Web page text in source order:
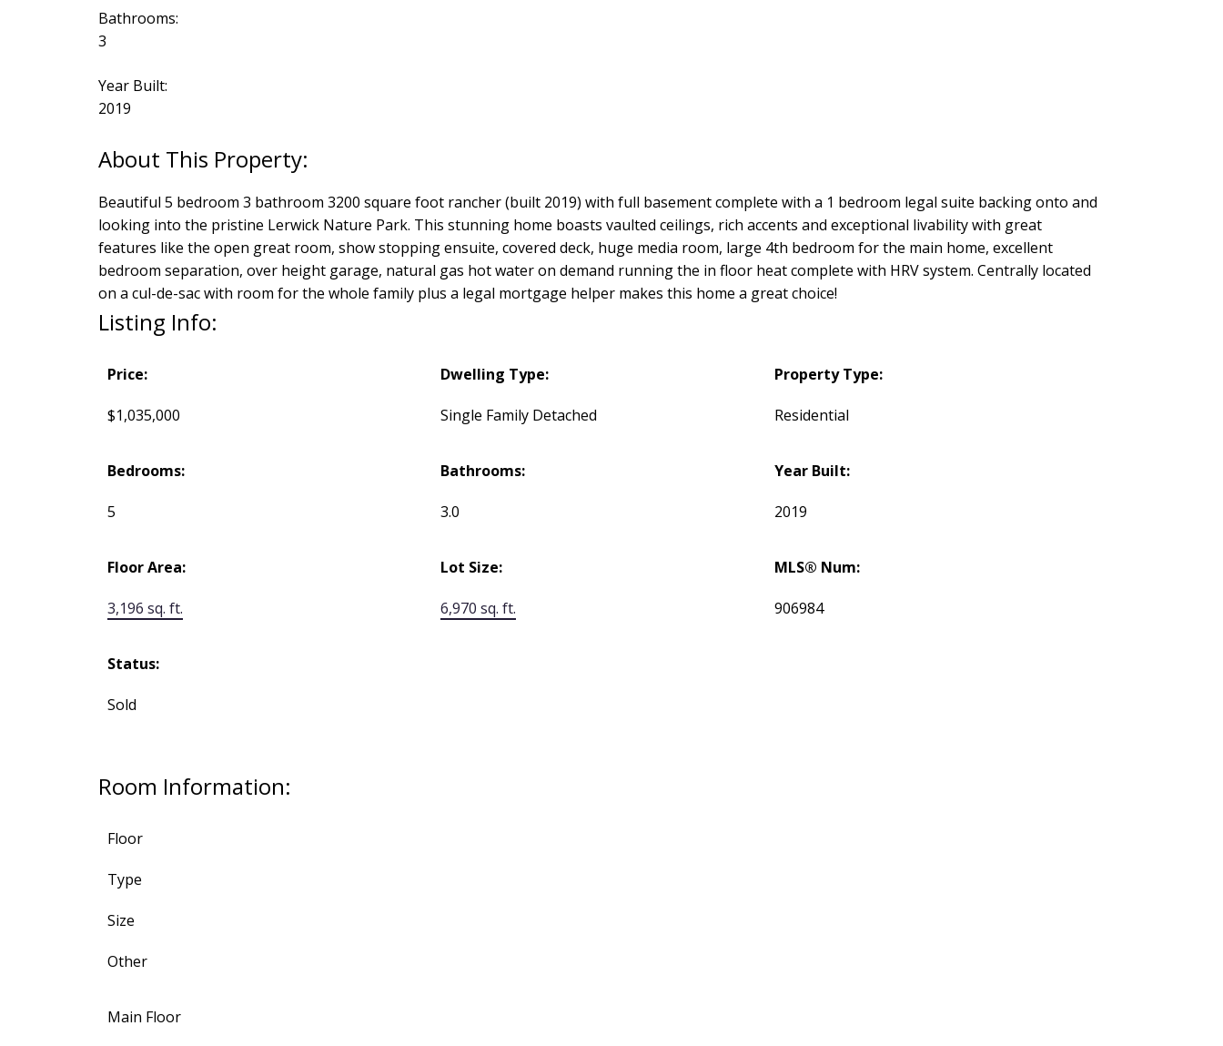
Bathrooms:
3
Year Built:
2019
Beautiful 5 bedroom 3 bathroom 3200 square foot rancher (built 2019) with full basement complete with a 1 bedroom legal suite backing onto and
looking into the pristine Lerwick Nature Park. This stunning home boasts vaulted ceilings, rich accents and exceptional livability with great
features like the open great room, show stopping ensuite, covered deck, huge media room, large 4th bedroom for the main home, excellent
bedroom separation, over height garage, natural gas hot water on demand running the in floor heat complete with HRV system. Centrally located
on a cul-de-sac with room for the whole family plus a legal mortgage helper makes this home a great choice!
Listing Info:
Price:
$1,035,000
Dwelling Type:
Single Family Detached
Property Type:
Residential
Bedrooms:
5
Bathrooms:
3.0
Year Built:
2019
Floor Area:
3,196 sq. ft.
Lot Size:
6,970 sq. ft.
MLS® Num:
906984
Status:
Sold
Room Information:
Floor
Type
Size
Other
Main Floor